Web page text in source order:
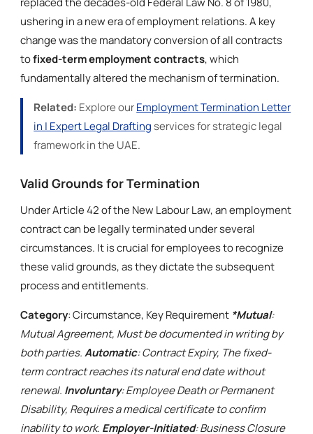
ushering in a new era of employment relations. A key
change was the mandatory conversion of all contracts
tofixed-term employment contracts, which
fundamentally altered the mechanism of termination.
Related: Explore ourEmployment Termination Letter
in | Expert Legal Draftingservices for strategic legal
framework in the UAE.
Valid Grounds for Termination
Under Article 42 of the New Labour Law, an employment
contract can be legally terminated under several
circumstances. It is crucial for employees to recognize
these valid grounds, as they dictate the subsequent
process and entitlements.
Category: Circumstance, Key Requirement *Mutual:
Mutual Agreement, Must be documented in writing by
both parties.Automatic: Contract Expiry, The fixed-
term contract reaches its natural end date without
renewal. Involuntary: Employee Death or Permanent
Disability, Requires a medical certificate to confirm
inability to work. Employer-Initiated: Business Closure